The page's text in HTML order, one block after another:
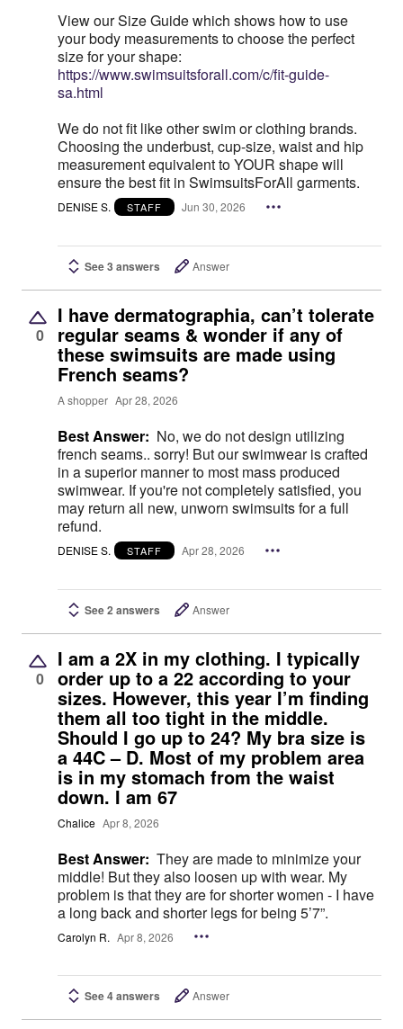
View our Size Guide which shows how to use
your body measurements to choose the perfect
size for your shape:
https://www.swimsuitsforall.com/c/fit-guide-
sa.html
We do not fit like other swim or clothing brands.
Choosing the underbust, cup-size, waist and hip
measurement equivalent to YOUR shape will
ensure the best fit in SwimsuitsForAll garments.
DENISE S. STAFF Jun 30, 2026
See 3 answers Answer
0
I have dermatographia, can’t tolerate
regular seams & wonder if any of
these swimsuits are made using
French seams?
A shopper Apr 28, 2026
Best Answer: No, we do not design utilizing
french seams.. sorry! But our swimwear is crafted
in a superior manner to most mass produced
swimwear. If you're not completely satisfied, you
may return all new, unworn swimsuits for a full
refund.
DENISE S. STAFF Apr 28, 2026
See 2 answers Answer
0
I am a 2X in my clothing. I typically
order up to a 22 according to your
sizes. However, this year I’m finding
them all too tight in the middle.
Should I go up to 24? My bra size is
a 44C – D. Most of my problem area
is in my stomach from the waist
down. I am 67
Chalice Apr 8, 2026
Best Answer: They are made to minimize your
middle! But they also loosen up with wear. My
problem is that they are for shorter women - I have
a long back and shorter legs for being 5’7”.
Carolyn R. Apr 8, 2026
See 4 answers Answer